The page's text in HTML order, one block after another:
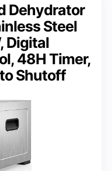
Dehydrator
Steel
Digital
48H Timer,
Shutoff